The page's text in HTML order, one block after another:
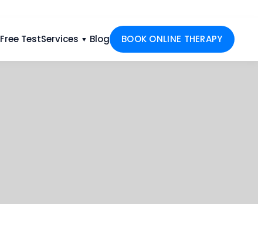
Free TestServices ▼ Blog BOOK ONLINE THERAPY